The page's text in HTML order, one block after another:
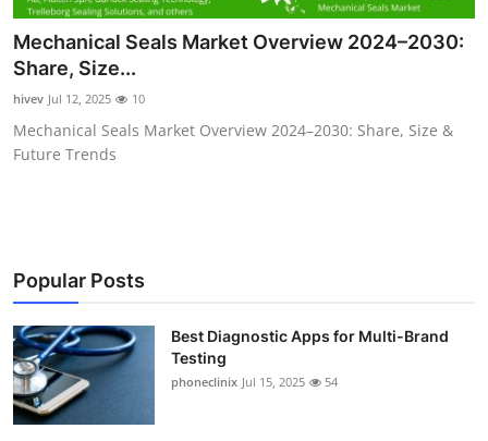
News Network
Submit Press Release
Guest Posting
Business
Finance
Tech
Mechanical Seals Market Overview 2024–2030:
Share, Size...
hivev Jul 12, 2025 10
Mechanical Seals Market Overview 2024–2030: Share, Size &
Future Trends
Popular Posts
Best Diagnostic Apps for Multi-Brand
Testing
phoneclinix Jul 15, 2025 54